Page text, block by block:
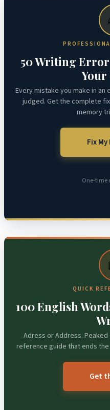
50 Writing
Every mistake you make in
judged. Get the complete
memory
Fix
One-time
QUICK
100 English
Adress or Address.
reference guide that ends
Get